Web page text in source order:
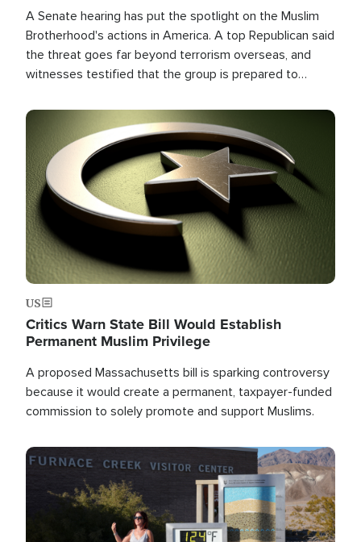
A Senate hearing has put the spotlight on the Muslim
Brotherhood's actions in America. A top Republican said
the threat goes far beyond terrorism overseas, and
witnesses testified that the group is prepared to
the U.S.
Image
US
Critics Warn State Bill Would Establish
Permanent Muslim Privilege
A proposed Massachusetts bill is sparking controversy
because it would create a permanent, taxpayer-funded
commission to solely promote and support Muslims.
Image